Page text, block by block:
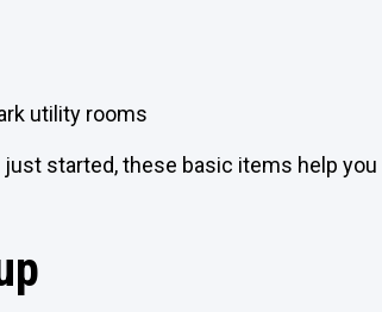
utility rooms
just started, these basic items help you